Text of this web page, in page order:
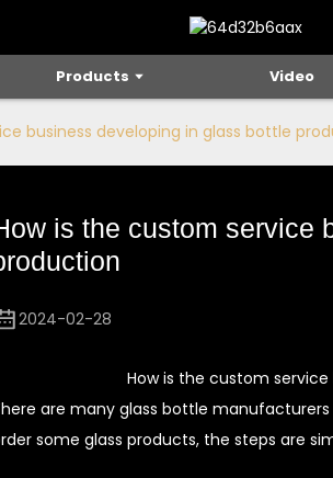
Products Video
business developing in glass bottle
is the custom service
2024-02-28
How is the custom
are many glass bottle
some glass products, the steps are